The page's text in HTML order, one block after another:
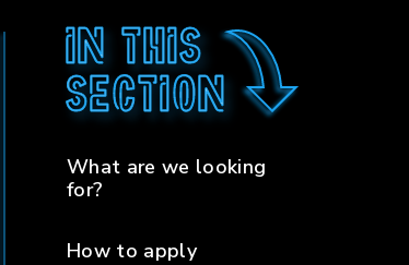
In this
section
What are we looking
for?
How to apply